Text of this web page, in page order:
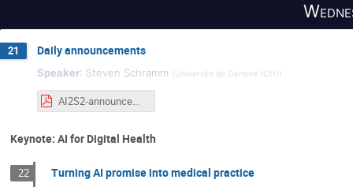
21 Daily announcements
Speaker: Steven Schramm ( Universite de Geneve (CH)
AI2S2-announcements-wednesday.pdf
Keynote: AI for Digital Health
22 Turning AI promise into medical practice